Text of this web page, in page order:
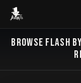
Baron Art
FLASH TATTOO
BROWSE FLASH